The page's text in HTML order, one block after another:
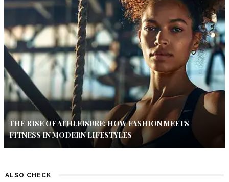
THE RISE OF ATHLEISURE: HOW FASHION MEETS
FITNESS IN MODERN LIFESTYLES
ALSO CHECK